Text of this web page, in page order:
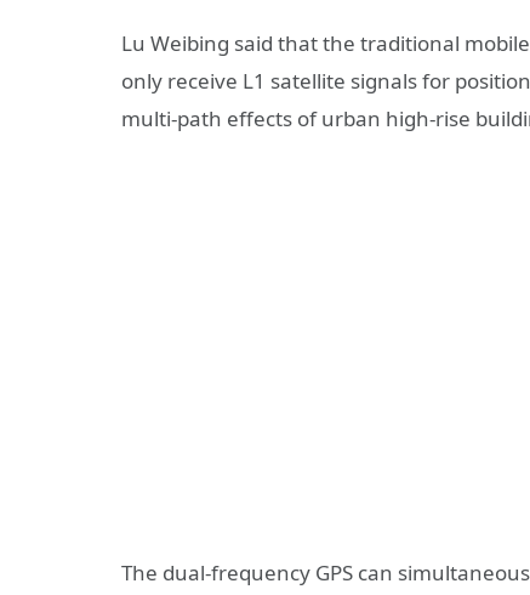
Lu Weibing said that the traditional
only receive L1 satellite signals for
multi-path effects of urban high-rise
The dual-frequency GPS can